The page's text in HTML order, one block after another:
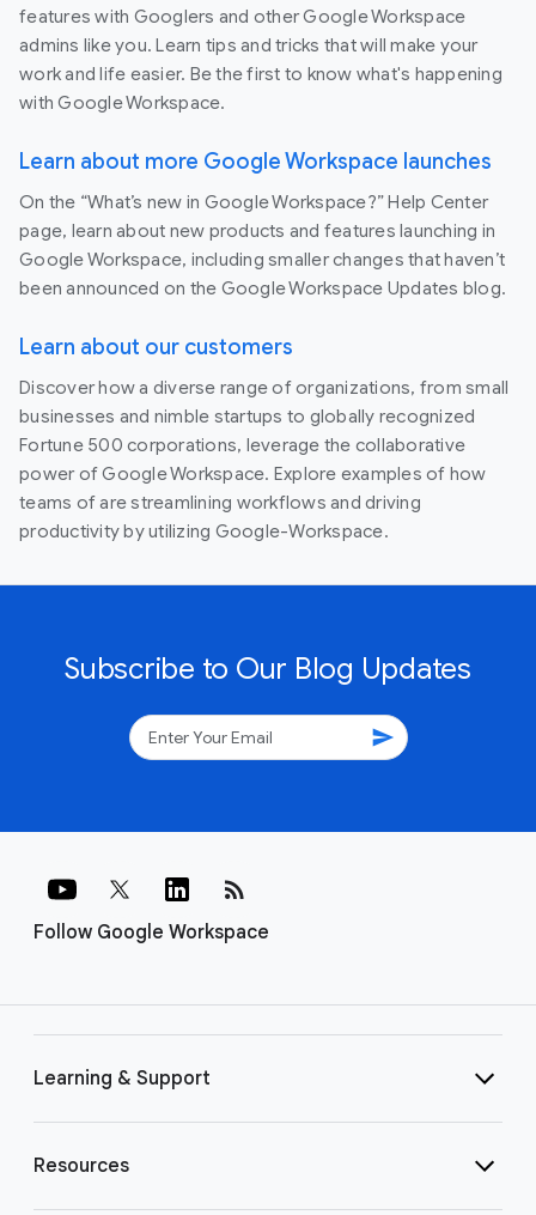
features with Googlers and other Google Workspace
admins like you. Learn tips and tricks that will make your
work and life easier. Be the first to know what's happening
with Google Workspace.
Learn about more Google Workspace launches
On the “What’s new in Google Workspace?” Help Center
page, learn about new products and features launching in
Google Workspace, including smaller changes that haven’t
been announced on the Google Workspace Updates blog.
Learn about our customers
Discover how a diverse range of organizations, from small
businesses and nimble startups to globally recognized
Fortune 500 corporations, leverage the collaborative
power of Google Workspace. Explore examples of how
teams of are streamlining workflows and driving
productivity by utilizing Google-Workspace.
Subscribe to Our Blog Updates
send
Follow Google Workspace
rss_feed
Learning & Support
Resources